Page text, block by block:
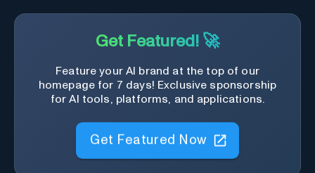
Get Featured! 🚀
Feature your AI brand at the top of our
homepage for 7 days! Exclusive sponsorship
for AI tools, platforms, and applications.
Get Featured Now